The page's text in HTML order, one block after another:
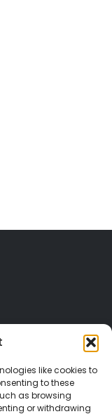
like cookies to
to these
as browsing
or withdrawing
PROTECTION
be the